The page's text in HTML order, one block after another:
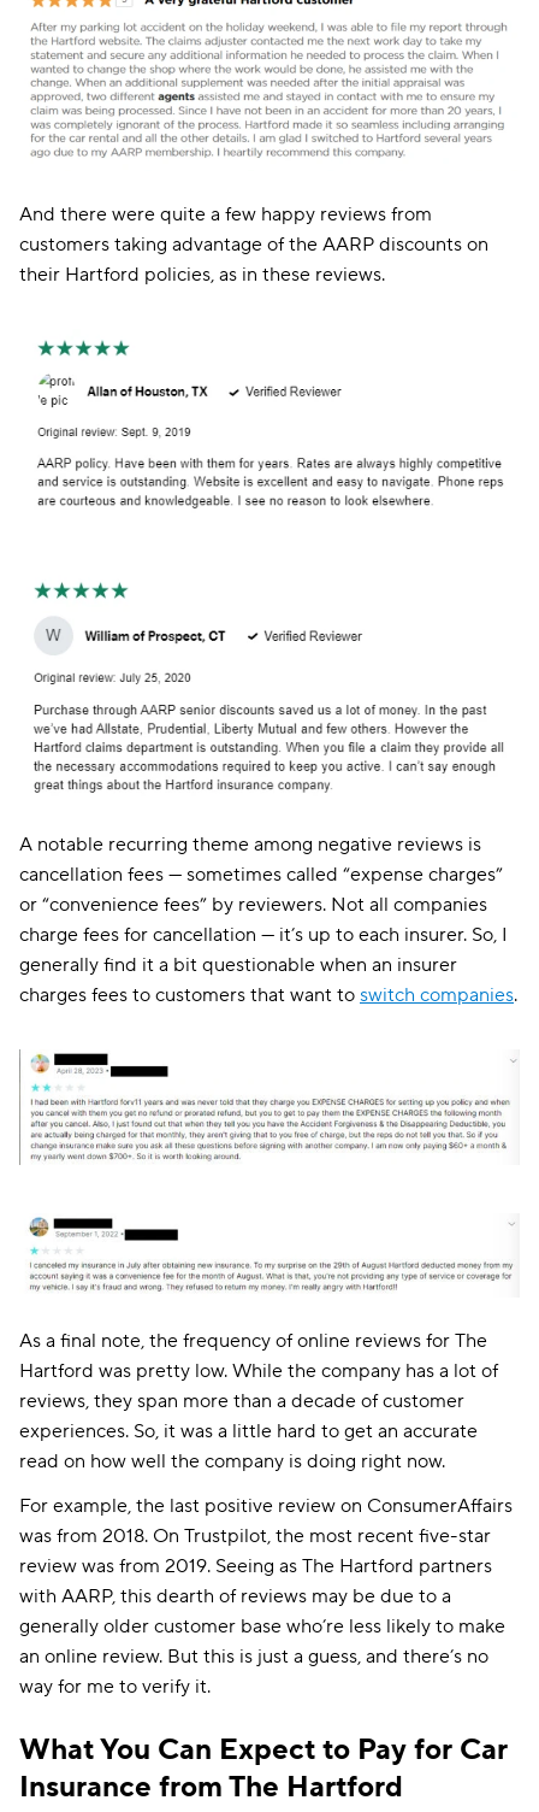
And there were quite a few happy reviews from
customers taking advantage of the AARP discounts on
their Hartford policies, as in these reviews.
A notable recurring theme among negative reviews is
cancellation fees — sometimes called “expense charges”
or “convenience fees” by reviewers. Not all companies
charge fees for cancellation — it’s up to each insurer. So, I
generally find it a bit questionable when an insurer
charges fees to customers that want to switch companies.
As a final note, the frequency of online reviews for The
Hartford was pretty low. While the company has a lot of
reviews, they span more than a decade of customer
experiences. So, it was a little hard to get an accurate
read on how well the company is doing right now.
For example, the last positive review on ConsumerAffairs
was from 2018. On Trustpilot, the most recent five-star
review was from 2019. Seeing as The Hartford partners
with AARP, this dearth of reviews may be due to a
generally older customer base who’re less likely to make
an online review. But this is just a guess, and there’s no
way for me to verify it.
What You Can Expect to Pay for Car
Insurance from The Hartford